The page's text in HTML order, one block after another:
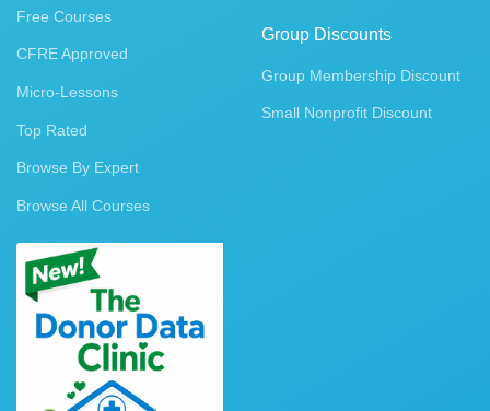
Free Courses
CFRE Approved
Micro-Lessons
Top Rated
Browse By Expert
Browse All Courses
Group Discounts
Group Membership Discount
Small Nonprofit Discount